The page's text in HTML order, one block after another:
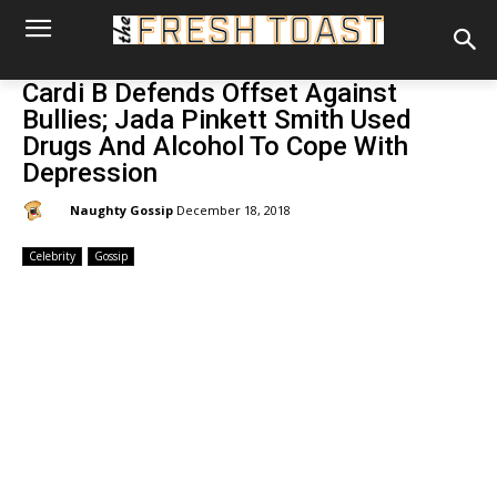
Cardi B Defends Offset Against
Bullies; Jada Pinkett Smith Used
Drugs And Alcohol To Cope With
Depression
Naughty Gossip December 18, 2018
Celebrity Gossip